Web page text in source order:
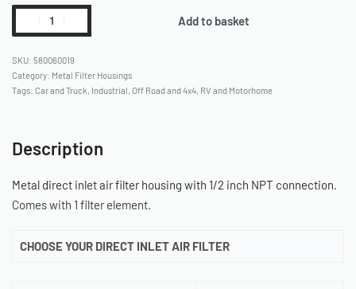
Add to basket
580060019
Category: Metal Filter Housings
Tags: Car and Truck Industrial Off Road and 4x4 RV and Motorhome
Description
Metal direct inlet air filter housing with 1/2 inch NPT connection.
Comes with 1 filter element.
CHOOSE YOUR DIRECT INLET AIR FILTER